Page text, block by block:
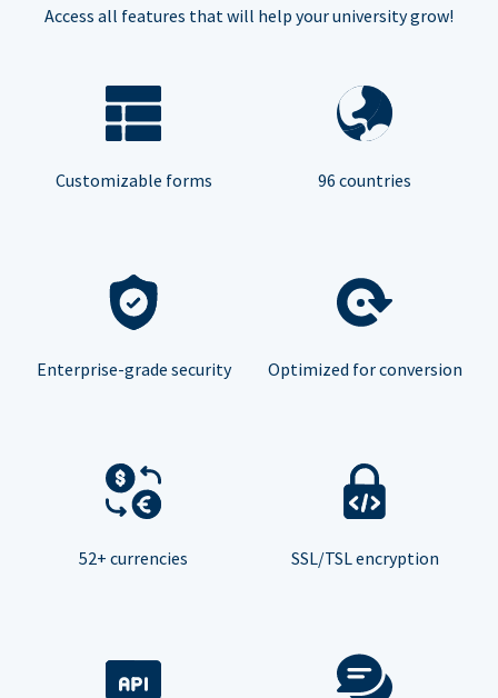
Access all features that will help your university grow!
Customizable forms 96 countries
Enterprise-grade security Optimized for conversion
52+ currencies SSL/TSL encryption